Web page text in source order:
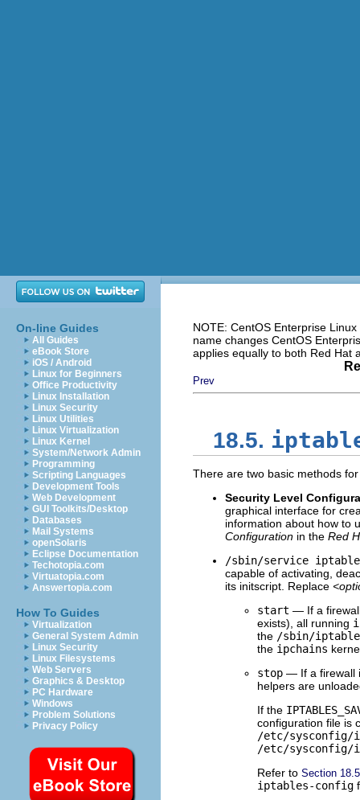
On-line Guides
All Guides
eBook Store
iOS / Android
Linux for Beginners
Office Productivity
Linux Installation
Linux Security
Linux Utilities
Linux Virtualization
Linux Kernel
System/Network Admin
Programming
Scripting Languages
Development Tools
Web Development
GUI Toolkits/Desktop
Databases
Mail Systems
openSolaris
Eclipse Documentation
Techotopia.com
Virtuatopia.com
Answertopia.com
How To Guides
Virtualization
General System Admin
Linux Security
Linux Filesystems
Web Servers
Graphics & Desktop
PC Hardware
Windows
Problem Solutions
Privacy Policy
NOTE: CentOS Enterprise
name changes CentOS
applies equally to both Red Hat
Prev
18.5.
There are two basic methods
Security Level
graphical interface for
information about how to
Configuration in the Red
/sbin/service
capable of activating,
its initscript. Replace
start — If a
exists), all running
the /sbin/
the ipchains
stop — If a firewall
helpers are
If the
configuration file is
/etc/sysconfig/
/etc/sysconfig/
Refer to Section
iptables-config